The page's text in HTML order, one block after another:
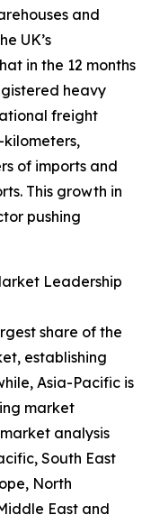
and
UK’s
in the 12 months
heavy
freight
of imports and
This growth in
pushing
Leadership
share of the
establishing
Asia-Pacific is
market
analysis
South East
North
East and